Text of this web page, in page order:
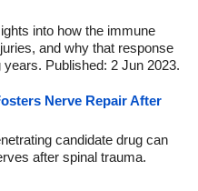
into how the immune
and why that response
Published: 2 Jun 2023.
Nerve Repair After
candidate drug can
after spinal trauma.